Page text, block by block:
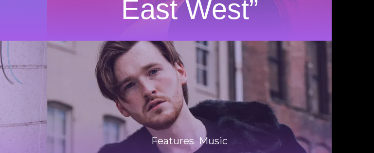
East West”
Features Music